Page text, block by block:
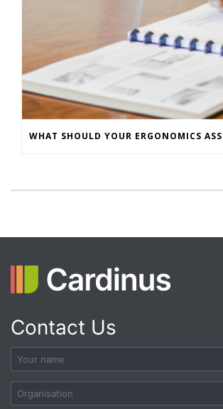
Contact Us